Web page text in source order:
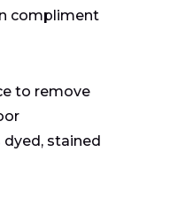
compliment
to remove
stained